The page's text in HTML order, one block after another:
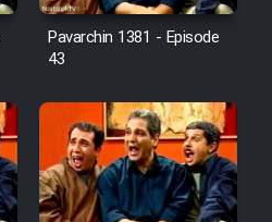
Pavarchin 1381 - Episode
43